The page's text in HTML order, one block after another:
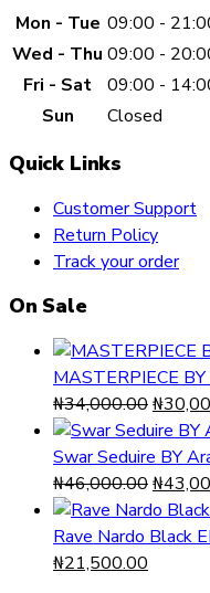
Mon - Tue 09:00 -
Wed - Thu 09:00 -
Fri - Sat
09:00 -
Sun
Closed
Quick Links
Customer Support
Return Policy
Track your order
On Sale
MASTERPIECE
₦34,000.00Original
price
was:
₦
Swar Seduire BY
₦46,000.00Original
price
was:
₦
Rave Nardo Black
Original
₦21,500.00